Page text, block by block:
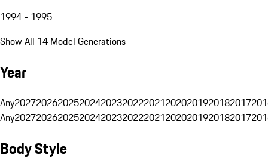
1994 - 1995
Show All 14 Model Generations
Year
Any20272026202520242023202220212020201920182017
Any20272026202520242023202220212020201920182017
Body Style